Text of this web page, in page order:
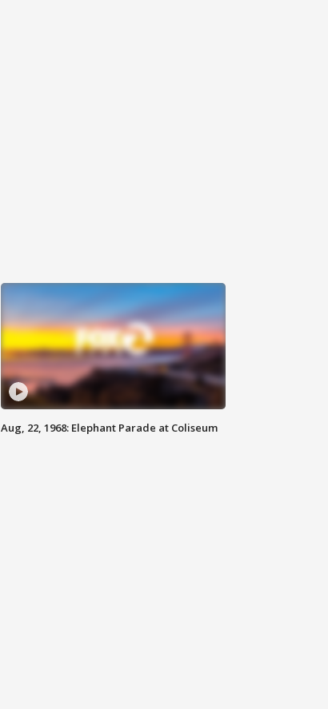
Aug, 22, 1968: Elephant Parade at Coliseum